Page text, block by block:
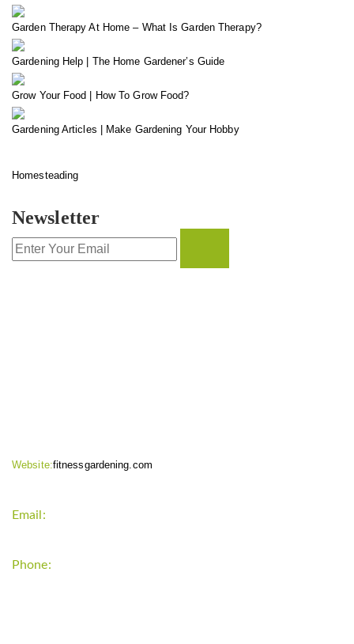
Garden Therapy At Home – What Is Garden Therapy?
Gardening Help | The Home Gardener’s Guide
Grow Your Food | How To Grow Food?
Gardening Articles | Make Gardening Your Hobby
Homesteading
Newsletter
Website:fitnessgardening.com
Email:
Phone: